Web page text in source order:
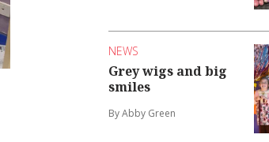
NEWS
Grey wigs and big
smiles
By Abby Green